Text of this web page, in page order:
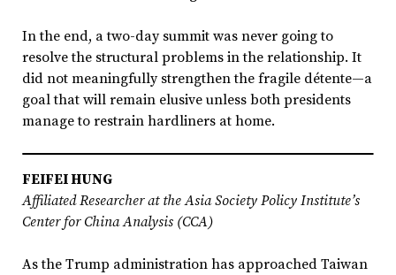
In the end, a two-day summit was never going to
resolve the structural problems in the relationship. It
did not meaningfully strengthen the fragile détente—a
goal that will remain elusive unless both presidents
manage to restrain hardliners at home.
FEIFEI HUNG
Affiliated Researcher at the Asia Society Policy Institute’s
Center for China Analysis (CCA)
As the Trump administration has approached Taiwan